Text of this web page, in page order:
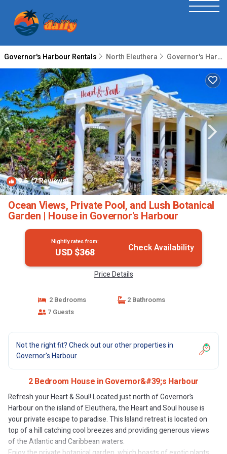
Governor's Harbour Rentals North Eleuthera Governor's Harbour
9.6(7 Reviews) 1/4
Ocean Views, Private Pool, and Lush Botanical
Garden | House in Governor's Harbour
Nightly rates from:
USD $368 Check Availability
Price Details
2 Bedrooms
2 Bathrooms
7 Guests
Not the right fit? Check out our other properties in
Governor's Harbour
2 Bedroom House in Governor&#39;s Harbour
Refresh your Heart & Soul! Located just north of Governor’s
Harbour on the island of Eleuthera, the Heart and Soul house is
your private escape to paradise. This Island retreat is located on
top of a hill catching cool breezes and providing generous views
of the Atlantic and Caribbean waters.